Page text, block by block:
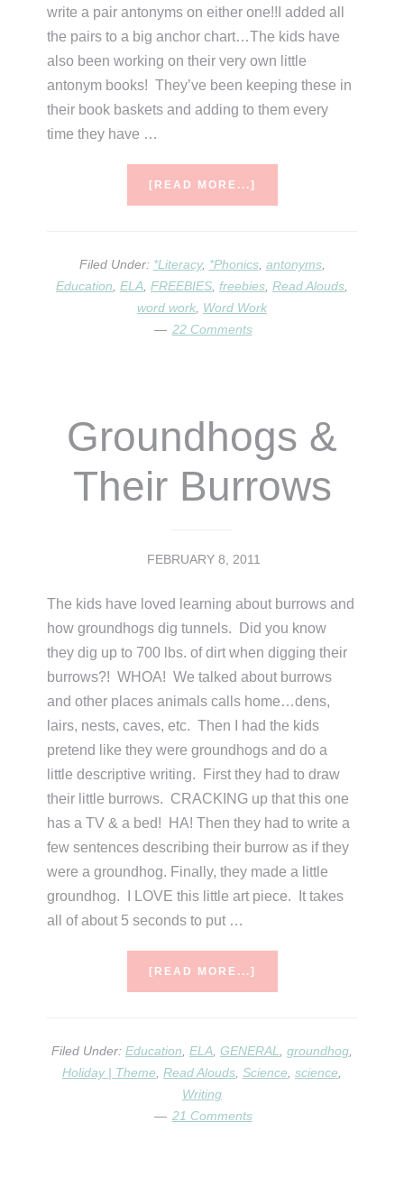
write a pair antonyms on either one!!I added all
the pairs to a big anchor chart…The kids have
also been working on their very own little
antonym books! They’ve been keeping these in
their book baskets and adding to them every
time they have …
[READ MORE...]
DO
WE
MEET?!
Filed Under: *Literacy, *Phonics, antonyms,
Education ELA FREEBIES freebies Read Alouds
word work Word Work
22 Comments
Groundhogs &
Their Burrows
FEBRUARY 8, 2011
The kids have loved learning about burrows and
how groundhogs dig tunnels. Did you know
they dig up to 700 lbs. of dirt when digging their
burrows?! WHOA! We talked about burrows
and other places animals calls home…dens,
lairs, nests, caves, etc. Then I had the kids
pretend like they were groundhogs and do a
little descriptive writing. First they had to draw
their little burrows. CRACKING up that this one
has a TV & a bed! HA! Then they had to write a
few sentences describing their burrow as if they
were a groundhog. Finally, they made a little
groundhog. I LOVE this little art piece. It takes
all of about 5 seconds to put …
[READ MORE...]
Filed Under: Education ELA GENERAL groundhog
Holiday | Theme Read Alouds Science science
Writing
21 Comments